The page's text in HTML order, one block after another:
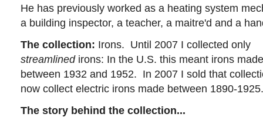
He has previously worked as a heating system
a building inspector, a teacher, a maitre'd and a
The collection: Irons. Until 2007 I collected only
streamlinedirons: In the U.S. this meant irons made
between 1932 and 1952. In 2007 I sold that
now collect electric irons made between 1890-
The story behind the collection...